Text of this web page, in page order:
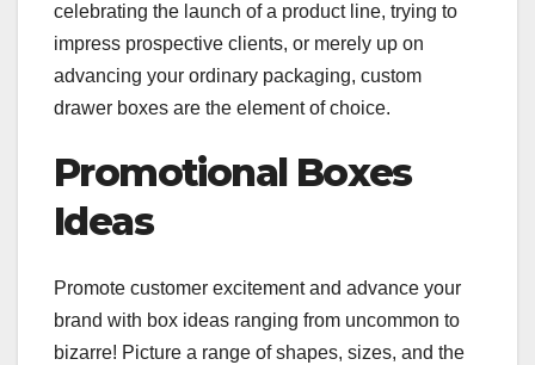
celebrating the launch of a product line, trying to
impress prospective clients, or merely up on
advancing your ordinary packaging, custom
drawer boxes are the element of choice.
Promotional Boxes
Ideas
Promote customer excitement and advance your
brand with box ideas ranging from uncommon to
bizarre! Picture a range of shapes, sizes, and the